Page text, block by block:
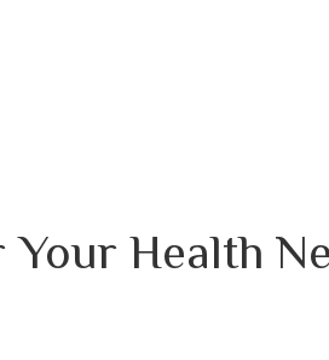
Health